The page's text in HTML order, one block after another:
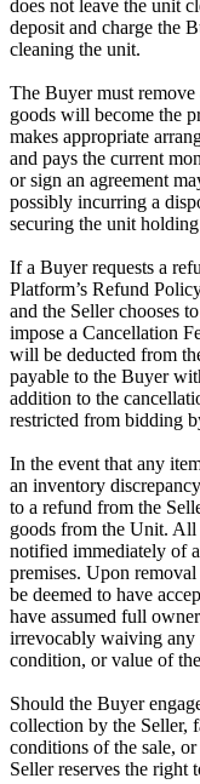
does not leave the unit
deposit and charge the
cleaning the unit.
The Buyer must
goods will become the
makes appropriate
and pays the current
or sign an agreement
possibly incurring a
securing the unit
If a Buyer requests a
Platform’s Refund
and the Seller chooses
impose a Cancellation
will be deducted from
payable to the Buyer
addition to the
restricted from bidding
In the event that any
an inventory
to a refund from the
goods from the Unit. All
notified immediately of
premises. Upon
be deemed to have
have assumed full
irrevocably waiving any
condition, or value of
Should the Buyer
collection by the Seller,
conditions of the sale,
Seller reserves the right